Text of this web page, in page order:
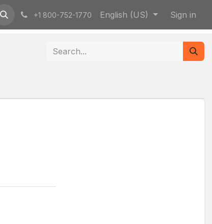
+1 800-752-1770 English (US) Sign in